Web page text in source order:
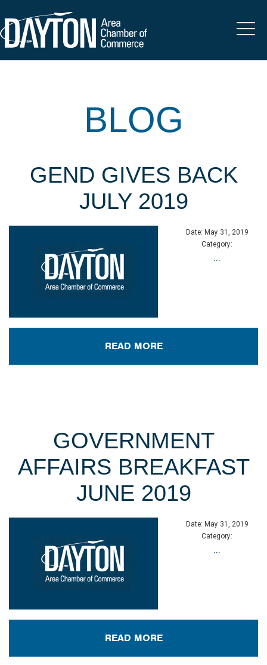
BLOG
GEND GIVES BACK
JULY 2019
Date: May 31, 2019
Category:
...
READ MORE
GOVERNMENT
AFFAIRS BREAKFAST
JUNE 2019
Date: May 31, 2019
Category:
...
READ MORE